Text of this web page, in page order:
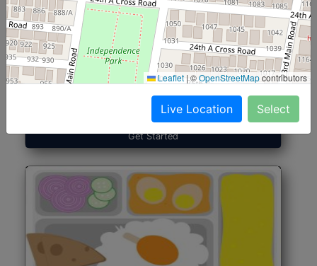
North Indian Jumbo
(Nonveg)
Start@₹246
Roti, Rice, Dal, Dry Sabji, Chicken Curry, Sweet & 2
Get Started
Leaflet |©OpenStreetMapcontributors
Live Location Select